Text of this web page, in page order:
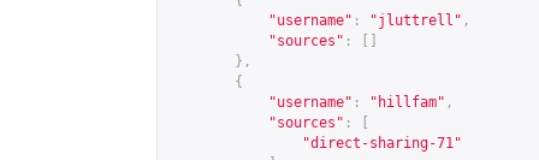
"username" : "jluttrell" ,
"sources" :
},
{
"username" : "hillfam" ,
"sources" :
"direct-sharing-71"